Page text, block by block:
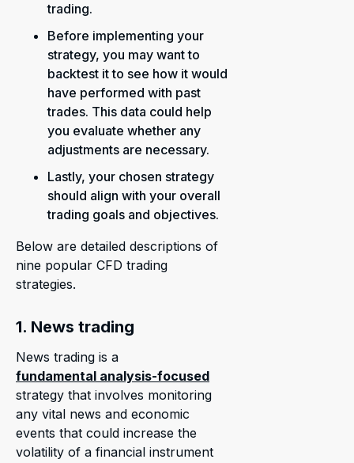
trading.
Before implementing your
strategy, you may want to
backtest it to see how it would
have performed with past
trades. This data could help
you evaluate whether any
adjustments are necessary.
Lastly, your chosen strategy
should align with your overall
trading goals and objectives.
Below are detailed descriptions of
nine popular CFD trading
strategies.
1. News trading
News trading is a
fundamental analysis-focused
strategy that involves monitoring
any vital news and economic
events that could increase the
volatility of a financial instrument